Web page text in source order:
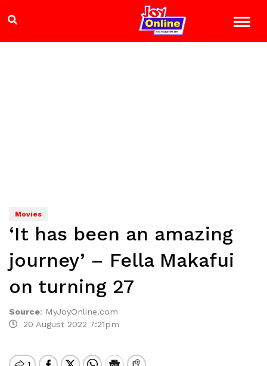
Movies
‘It has been an amazing
journey’ – Fella Makafui
on turning 27
Source: MyJoyOnline.com
20 August 2022 7:21pm